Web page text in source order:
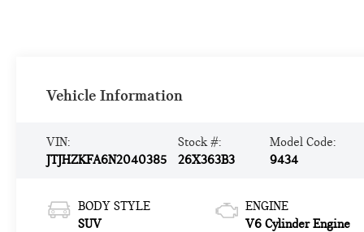
Vehicle Information
VIN:
JTJHZKFA6N2040385
Stock #:
26X363B3
Model Code:
9434
BODY STYLE
SUV
ENGINE
V6 Cylinder Engine